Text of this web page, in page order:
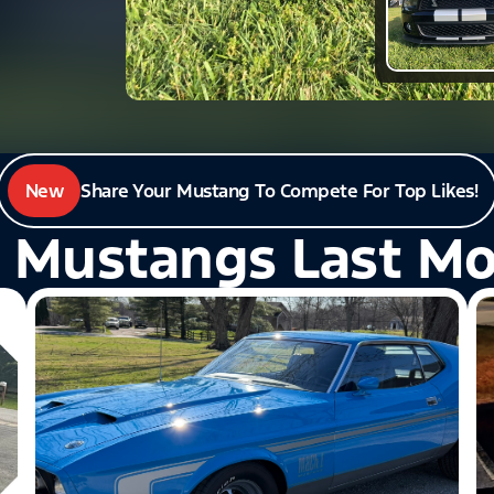
New Share Your Mustang To Compete For Top Likes!
Mustangs Last